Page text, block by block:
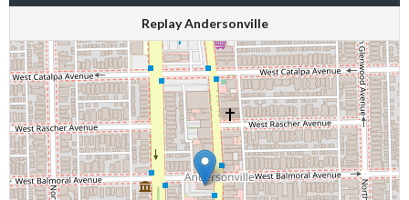
Replay Andersonville